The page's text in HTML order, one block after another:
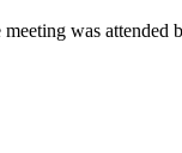
was attended